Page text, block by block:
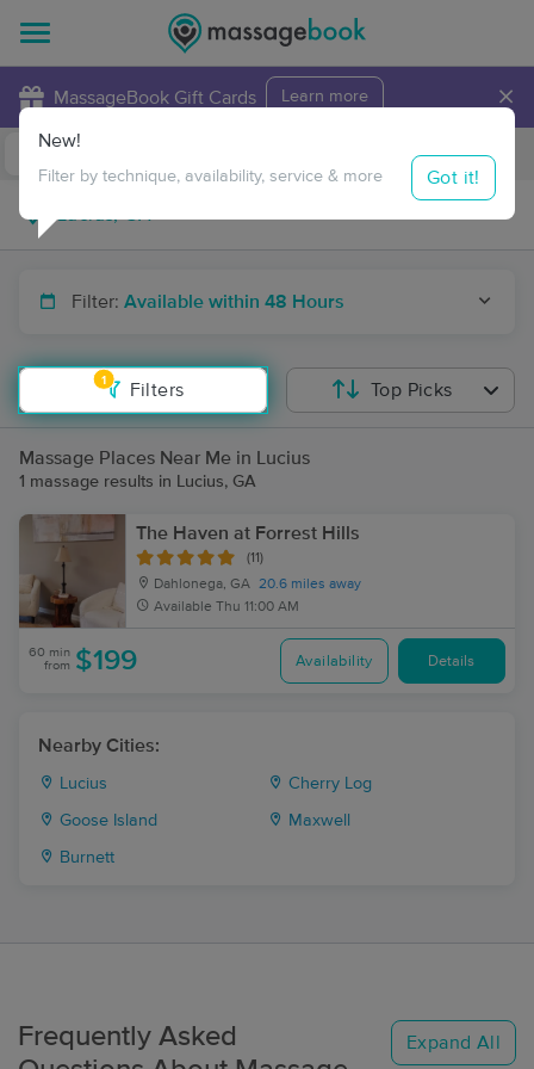
MassageBook Gift Cards Learn more ×
Travel to me
Filter: Available within 48 Hours
1
Filters
New!
Filter by technique, availability, service & more Got it!
Top Picks
Massage Places Near Me in Lucius
1 massage results in Lucius, GA
The Haven at Forrest Hills
(11)
Dahlonega, GA 20.6 miles away
Available Thu 11:00 AM
60 min
from $199 Availability Details
Nearby Cities:
Lucius Cherry Log
Goose Island Maxwell
Burnett
Frequently Asked
Expand All